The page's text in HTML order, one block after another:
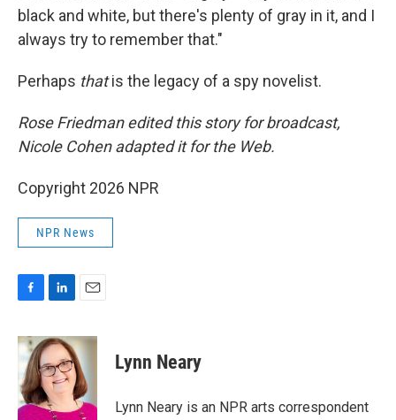
black and white, but there's plenty of gray in it, and I
always try to remember that."
Perhaps thatis the legacy of a spy novelist.
Rose Friedman edited this story for broadcast,
Nicole Cohen adapted it for the Web.
Copyright 2026 NPR
NPR News
c
e
b
o
o
n
k
e
d
I
a
i
l
Lynn Neary
Lynn Neary is an NPR arts correspondent